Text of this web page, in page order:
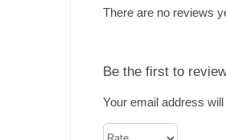
There are no reviews
Be the first to
Your email address